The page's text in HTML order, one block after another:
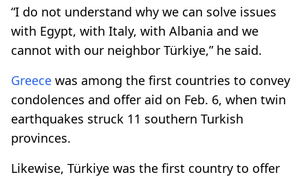
“I do not understand why we can solve issues
with Egypt, with Italy, with Albania and we
cannot with our neighbor Türkiye,” he said.
Greece was among the first countries to convey
condolences and offer aid on Feb. 6, when twin
earthquakes struck 11 southern Turkish
provinces.
Likewise, Türkiye was the first country to offer